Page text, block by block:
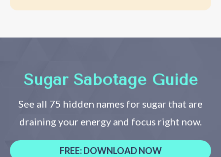
Sugar Sabotage Guide
See all 75 hidden names for sugar that are
draining your energy and focus right now.
FREE: DOWNLOAD NOW